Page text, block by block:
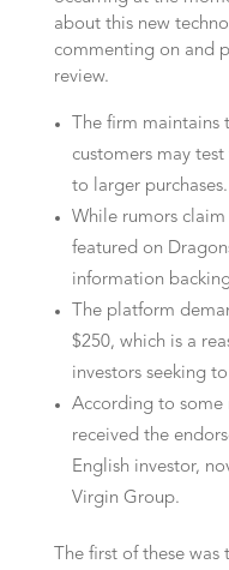
about this new
commenting on and
review.
The firm maintains
customers may
to larger purchases.
While rumors
featured on
information
The platform
$250, which is a
investors seeking
According to some
received the
English investor,
Virgin Group.
The first of these